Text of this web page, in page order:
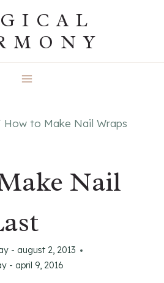
How to Make Nail Wraps
Nail
- august 2, 2013
- april 9, 2016